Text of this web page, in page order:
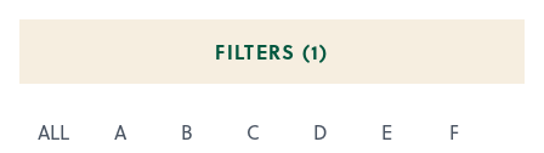
FILTERS (1)
ALL A B C D E
F